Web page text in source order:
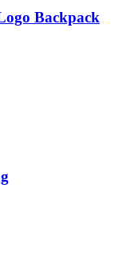
Backpack